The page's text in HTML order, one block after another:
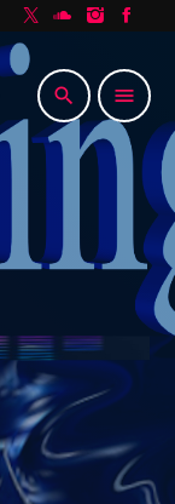
search menu